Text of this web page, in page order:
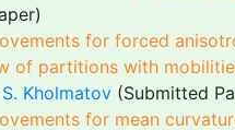
for forced
of partitions with
S. Kholmatov (Submitted
for mean